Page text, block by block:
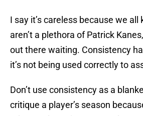
I say it’s careless because we
aren’t a plethora of Patrick
out there waiting. Consistency
it’s not being used correctly to
Don’t use consistency as a
critique a player’s season